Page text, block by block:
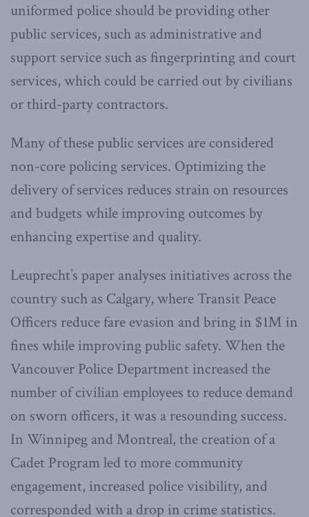
uniformed police should be providing other
public services, such as administrative and
support service such as fingerprinting and court
services, which could be carried out by civilians
or third-party contractors.
Many of these public services are considered
non-core policing services. Optimizing the
delivery of services reduces strain on resources
and budgets while improving outcomes by
enhancing expertise and quality.
Leuprecht’s paper analyses initiatives across the
country such as Calgary, where Transit Peace
Officers reduce fare evasion and bring in $1M in
fines while improving public safety. When the
Vancouver Police Department increased the
number of civilian employees to reduce demand
on sworn officers, it was a resounding success.
In Winnipeg and Montreal, the creation of a
Cadet Program led to more community
engagement, increased police visibility, and
corresponded with a drop in crime statistics.